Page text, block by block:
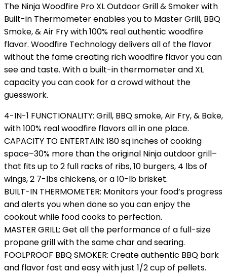
The Ninja Woodfire Pro XL Outdoor Grill & Smoker with
Built-in Thermometer enables you to Master Grill, BBQ
Smoke, & Air Fry with 100% real authentic woodfire
flavor. Woodfire Technology delivers all of the flavor
without the fame creating rich woodfire flavor you can
see and taste. With a built-in thermometer and XL
capacity you can cook for a crowd without the
guesswork.
4-IN-1 FUNCTIONALITY: Grill, BBQ smoke, Air Fry, & Bake,
with 100% real woodfire flavors​ all in one place.
CAPACITY TO ENTERTAIN: 180 sq inches of cooking
space–30% more than the original Ninja outdoor grill–
that fits up to 2 full racks of ribs, 10 burgers, 4 lbs of
wings, 2 7-lbs chickens, or a 10-lb brisket.
BUILT-IN THERMOMETER: Monitors your food’s progress
and alerts you when done so you can enjoy the
cookout while food cooks to perfection.
MASTER GRILL: Get all the performance of a full-size
propane grill with the same char and searing.
FOOLPROOF BBQ SMOKER: Create authentic BBQ bark
and flavor fast and easy with just 1/2 cup of pellets.